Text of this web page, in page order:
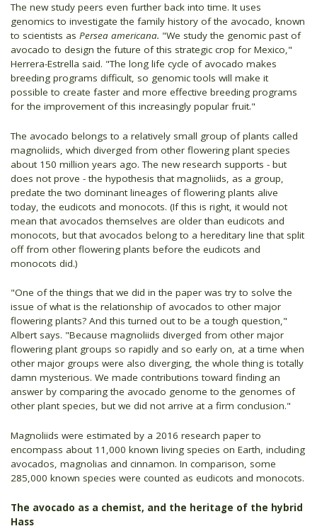
The new study peers even further back into time. It uses
genomics to investigate the family history of the avocado, known
to scientists as Persea americana. "We study the genomic past of
avocado to design the future of this strategic crop for Mexico,"
Herrera-Estrella said. "The long life cycle of avocado makes
breeding programs difficult, so genomic tools will make it
possible to create faster and more effective breeding programs
for the improvement of this increasingly popular fruit."
The avocado belongs to a relatively small group of plants called
magnoliids, which diverged from other flowering plant species
about 150 million years ago. The new research supports - but
does not prove - the hypothesis that magnoliids, as a group,
predate the two dominant lineages of flowering plants alive
today, the eudicots and monocots. (If this is right, it would not
mean that avocados themselves are older than eudicots and
monocots, but that avocados belong to a hereditary line that split
off from other flowering plants before the eudicots and
monocots did.)
"One of the things that we did in the paper was try to solve the
issue of what is the relationship of avocados to other major
flowering plants? And this turned out to be a tough question,"
Albert says. "Because magnoliids diverged from other major
flowering plant groups so rapidly and so early on, at a time when
other major groups were also diverging, the whole thing is totally
damn mysterious. We made contributions toward finding an
answer by comparing the avocado genome to the genomes of
other plant species, but we did not arrive at a firm conclusion."
Magnoliids were estimated by a 2016 research paper to
encompass about 11,000 known living species on Earth, including
avocados, magnolias and cinnamon. In comparison, some
285,000 known species were counted as eudicots and monocots.
The avocado as a chemist, and the heritage of the hybrid
Hass